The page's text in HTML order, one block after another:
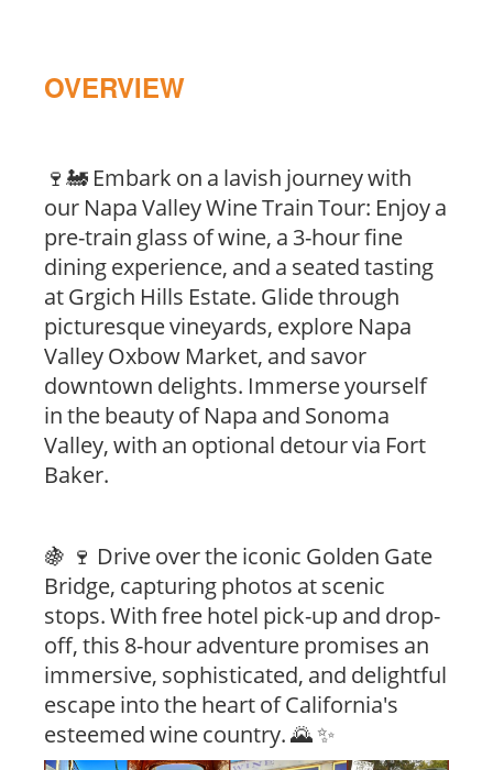
OVERVIEW
🍷🚂 Embark on a lavish journey with
our Napa Valley Wine Train Tour: Enjoy a
pre-train glass of wine, a 3-hour fine
dining experience, and a seated tasting
at Grgich Hills Estate. Glide through
picturesque vineyards, explore Napa
Valley Oxbow Market, and savor
downtown delights. Immerse yourself
in the beauty of Napa and Sonoma
Valley, with an optional detour via Fort
Baker.
🍇 🍷 Drive over the iconic Golden Gate
Bridge, capturing photos at scenic
stops. With free hotel pick-up and drop-
off, this 8-hour adventure promises an
immersive, sophisticated, and delightful
escape into the heart of California's
esteemed wine country. 🌄 ✨